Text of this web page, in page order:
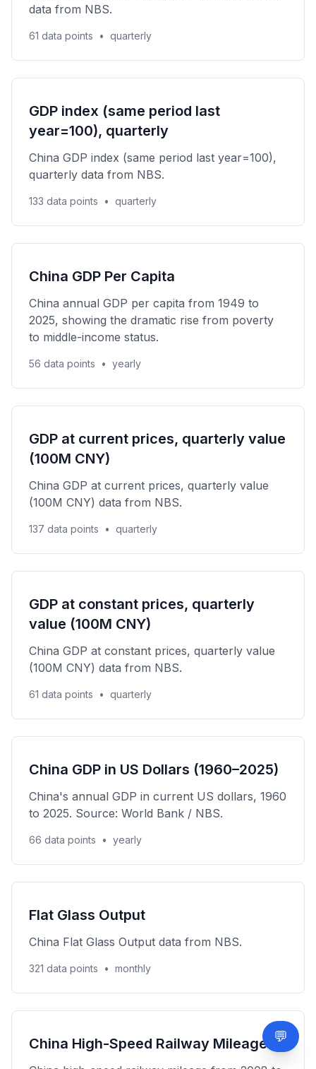
data from NBS.
61 data points • quarterly
GDP index (same period last
year=100), quarterly
China GDP index (same period last year=100),
quarterly data from NBS.
133 data points • quarterly
China GDP Per Capita
China annual GDP per capita from 1949 to
2025, showing the dramatic rise from poverty
to middle-income status.
56 data points • yearly
GDP at current prices, quarterly value
(100M CNY)
China GDP at current prices, quarterly value
(100M CNY) data from NBS.
137 data points • quarterly
GDP at constant prices, quarterly
value (100M CNY)
China GDP at constant prices, quarterly value
(100M CNY) data from NBS.
61 data points • quarterly
China GDP in US Dollars (1960–2025)
China's annual GDP in current US dollars, 1960
to 2025. Source: World Bank / NBS.
66 data points • yearly
Flat Glass Output
China Flat Glass Output data from NBS.
321 data points • monthly
China High-Speed Railway Mileage 💬